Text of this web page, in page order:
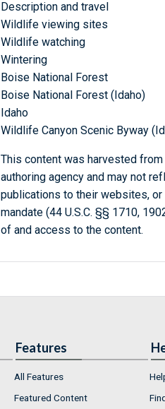
Description and travel
Wildlife viewing sites
Wildlife watching
Wintering
Boise National Forest
Boise National Forest (Idaho)
Idaho
Wildlife Canyon Scenic Byway
This content was harvested
authoring agency and may not
publications to their websites,
mandate (44 U.S.C. §§ 1710,
of and access to the content.
Features
All Features
Featured Content